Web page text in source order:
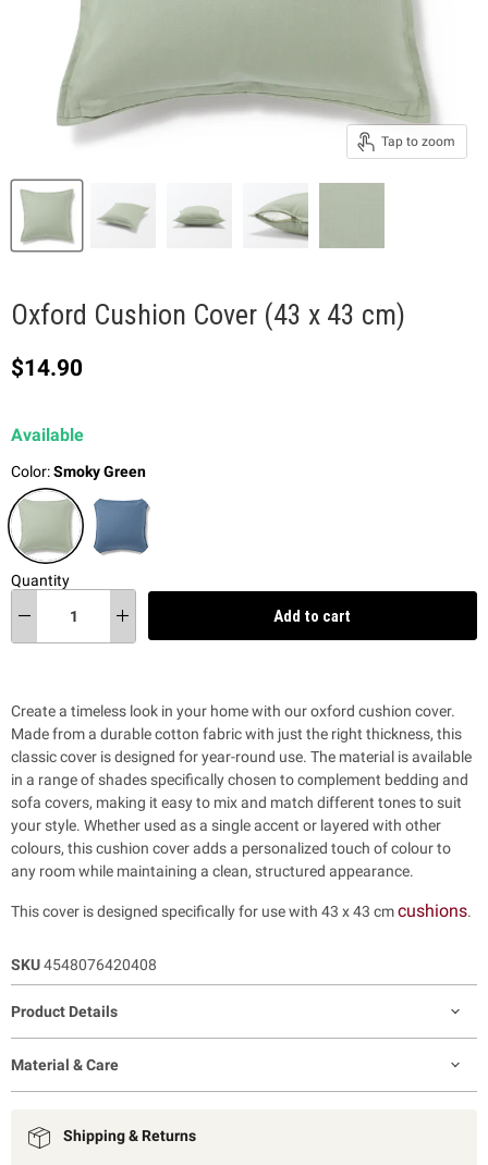
Tap to zoom
Oxford Cushion Cover (43 x 43 cm)
Current price
$14.90
Available
Color:Smoky Green
Quantity
Add to cart
Create a timeless look in your home with our oxford cushion cover.
Made from a durable cotton fabric with just the right thickness, this
classic cover is designed for year-round use. The material is available
in a range of shades specifically chosen to complement bedding and
sofa covers, making it easy to mix and match different tones to suit
your style. Whether used as a single accent or layered with other
colours, this cushion cover adds a personalized touch of colour to
any room while maintaining a clean, structured appearance.
This cover is designed specifically for use with 43 x 43 cmcushions.
SKU4548076420408
Product Details
Material & Care
Shipping & Returns